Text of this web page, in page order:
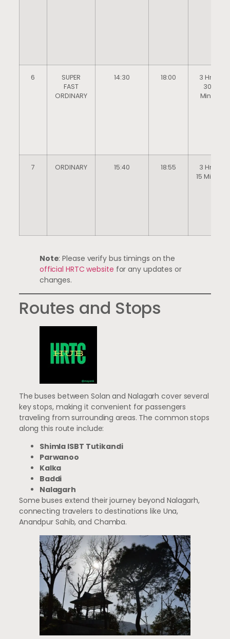
6
SUPER
FAST
ORDINARY
14:30 18:00
3 Hrs
30
Mins
7 ORDINARY 15:40 18:55
3 Hrs
15 Mins
Note: Please verify bus timings on the
official HRTC website for any updates or
changes.
Routes and Stops
The buses between Solan and Nalagarh cover several
key stops, making it convenient for passengers
traveling from surrounding areas. The common stops
along this route include:
Shimla ISBT Tutikandi
Parwanoo
Kalka
Baddi
Nalagarh
Some buses extend their journey beyond Nalagarh,
connecting travelers to destinations like Una,
Anandpur Sahib, and Chamba.